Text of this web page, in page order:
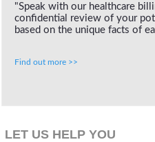
"Speak with our healthcare
confidential review of your
based on the unique facts of
Find out more >>
LET US HELP YOU